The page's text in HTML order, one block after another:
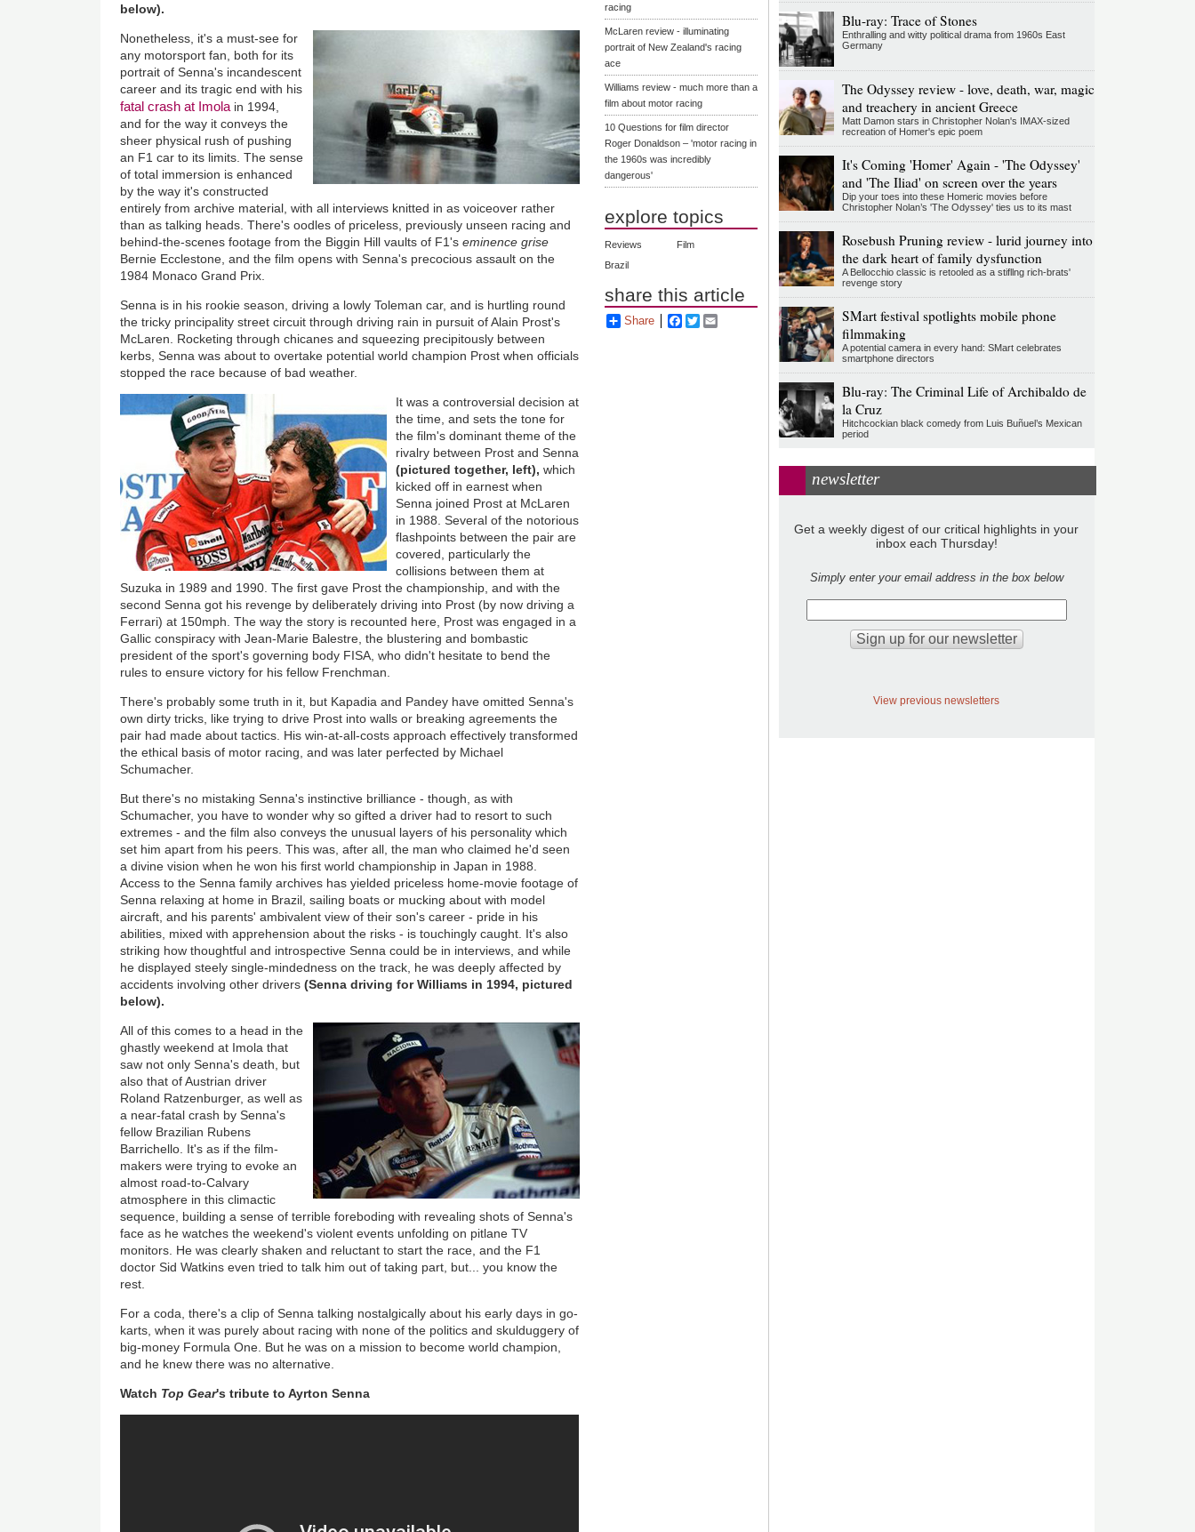
below).
Nonetheless, it's a must-see for
any motorsport fan, both for its
portrait of Senna's incandescent
career and its tragic end with his
fatal crash at Imola in 1994,
and for the way it conveys the
sheer physical rush of pushing
an F1 car to its limits. The sense
of total immersion is enhanced
by the way it's constructed
entirely from archive material, with all interviews knitted in as voiceover rather
than as talking heads. There's oodles of priceless, previously unseen racing and
behind-the-scenes footage from the Biggin Hill vaults of F1'seminence grise
Bernie Ecclestone, and the film opens with Senna's precocious assault on the
1984 Monaco Grand Prix.
Senna is in his rookie season, driving a lowly Toleman car, and is hurtling round
the tricky principality street circuit through driving rain in pursuit of Alain Prost's
McLaren. Rocketing through chicanes and squeezing precipitously between
kerbs, Senna was about to overtake potential world champion Prost when officials
stopped the race because of bad weather.
It was a controversial decision at
the time, and sets the tone for
the film's dominant theme of the
rivalry between Prost and Senna
(pictured together, left),which
kicked off in earnest when
Senna joined Prost at McLaren
in 1988. Several of the notorious
flashpoints between the pair are
covered, particularly the
collisions between them at
Suzuka in 1989 and 1990. The first gave Prost the championship, and with the
second Senna got his revenge by deliberately driving into Prost (by now driving a
Ferrari) at 150mph. The way the story is recounted here, Prost was engaged in a
Gallic conspiracy with Jean-Marie Balestre, the blustering and bombastic
president of the sport's governing body FISA, who didn't hesitate to bend the
rules to ensure victory for his fellow Frenchman.
There's probably some truth in it, but Kapadia and Pandey have omitted Senna's
own dirty tricks, like trying to drive Prost into walls or breaking agreements the
pair had made about tactics. His win-at-all-costs approach effectively transformed
the ethical basis of motor racing, and was later perfected by Michael
Schumacher.
But there's no mistaking Senna's instinctive brilliance - though, as with
Schumacher, you have to wonder why so gifted a driver had to resort to such
extremes - and the film also conveys the unusual layers of his personality which
set him apart from his peers. This was, after all, the man who claimed he'd seen
a divine vision when he won his first world championship in Japan in 1988.
Access to the Senna family archives has yielded priceless home-movie footage of
Senna relaxing at home in Brazil, sailing boats or mucking about with model
aircraft, and his parents' ambivalent view of their son's career - pride in his
abilities, mixed with apprehension about the risks - is touchingly caught. It's also
striking how thoughtful and introspective Senna could be in interviews, and while
he displayed steely single-mindedness on the track, he was deeply affected by
accidents involving other drivers (Senna driving for Williams in 1994, pictured
below).
All of this comes to a head in the
ghastly weekend at Imola that
saw not only Senna's death, but
also that of Austrian driver
Roland Ratzenburger, as well as
a near-fatal crash by Senna's
fellow Brazilian Rubens
Barrichello. It's as if the film-
makers were trying to evoke an
almost road-to-Calvary
atmosphere in this climactic
sequence, building a sense of terrible foreboding with revealing shots of Senna's
face as he watches the weekend's violent events unfolding on pitlane TV
monitors. He was clearly shaken and reluctant to start the race, and the F1
doctor Sid Watkins even tried to talk him out of taking part, but... you know the
rest.
For a coda, there's a clip of Senna talking nostalgically about his early days in go-
karts, when it was purely about racing with none of the politics and skulduggery of
big-money Formula One. But he was on a mission to become world champion,
and he knew there was no alternative.
Watch Top Gear's tribute to Ayrton Senna
racing
McLaren review - illuminating
portrait of New Zealand's racing
ace
Williams review - much more than a
film about motor racing
10 Questions for film director
Roger Donaldson – 'motor racing in
the 1960s was incredibly
dangerous'
explore topics
Reviews
Film
Brazil
share this article
Share Facebook
Twitter
Blu-ray: Trace of Stones
Enthralling and witty political drama from 1960s East
Germany
The Odyssey review - love, death, war, magic
and treachery in ancient Greece
Matt Damon stars in Christopher Nolan's IMAX-sized
recreation of Homer's epic poem
It's Coming 'Homer' Again - 'The Odyssey'
and 'The Iliad' on screen over the years
Dip your toes into these Homeric movies before
Christopher Nolan’s 'The Odyssey' ties us to its mast
Rosebush Pruning review - lurid journey into
the dark heart of family dysfunction
A Bellocchio classic is retooled as a stifllng rich-brats'
revenge story
SMart festival spotlights mobile phone
filmmaking
A potential camera in every hand: SMart celebrates
smartphone directors
Blu-ray: The Criminal Life of Archibaldo de
la Cruz
Hitchcockian black comedy from Luis Buñuel’s Mexican
period
newsletter
Get a weekly digest of our critical highlights in your
inbox each Thursday!
Simply enter your email address in the box below
View previous newsletters